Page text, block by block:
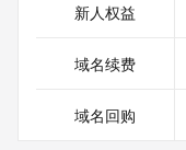
date the
the registry is
currently set to
date of the domain
新人权益
域名续费
域名回购